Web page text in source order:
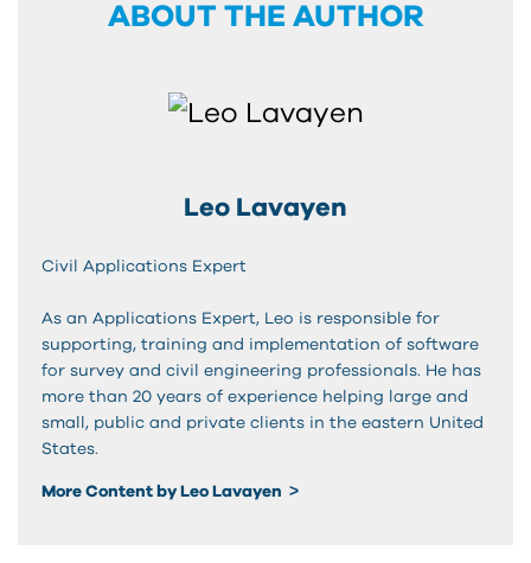
ABOUT THE AUTHOR
Leo Lavayen
Civil Applications Expert
As an Applications Expert, Leo is responsible for
supporting, training and implementation of software
for survey and civil engineering professionals. He has
more than 20 years of experience helping large and
small, public and private clients in the eastern United
States.
More Content by Leo Lavayen